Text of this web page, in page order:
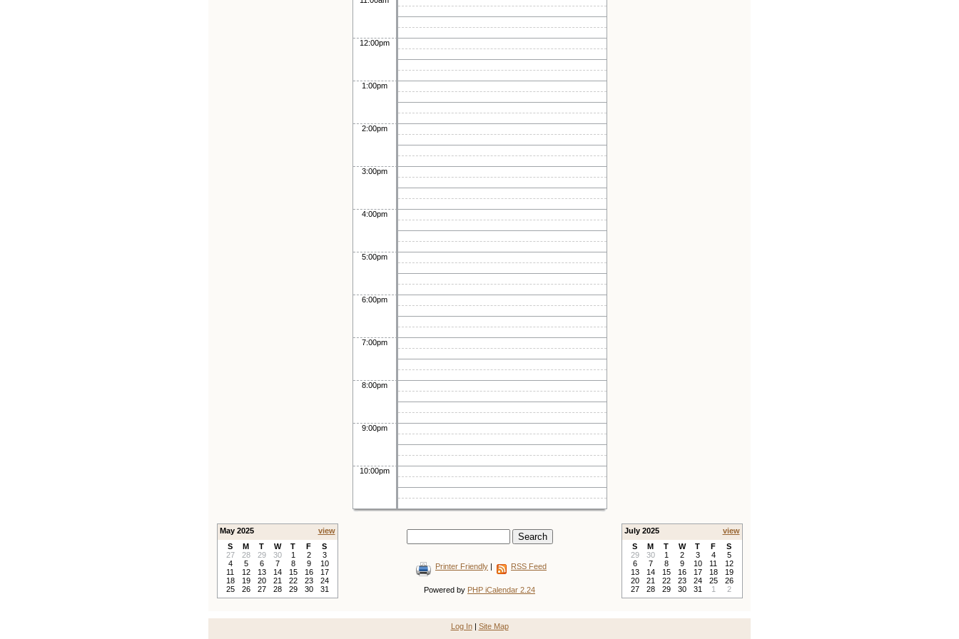
12:00pm
1:00pm
2:00pm
3:00pm
4:00pm
5:00pm
6:00pm
7:00pm
8:00pm
9:00pm
10:00pm
May 2025
view
S
M T W T F
S
27
28 29 30 1 2
3
4
5 6 7 8 9
10
11
12 13 14 15 16
17
18
19 20 21 22 23
24
25
26 27 28 29 30 31
July 2025
view
S
M T W T F
S
29
30 1 2 3 4
5
6
7 8 9 10 11
12
13
14 15 16 17 18
19
20
21 22 23 24 25
26
27
28 29 30 31 1 2
Printer Friendly | RSS Feed
Powered by PHP iCalendar 2.24
Log In| Site Map